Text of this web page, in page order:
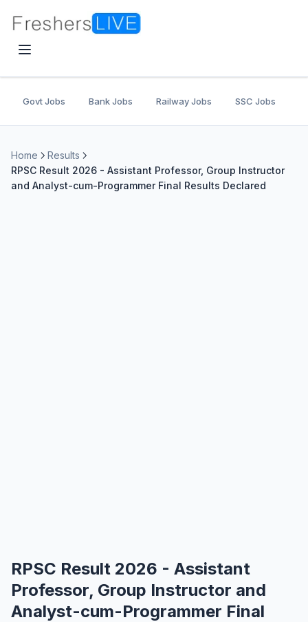
Govt Jobs Bank Jobs Railway Jobs SSC Jobs
Home
Results
RPSC Result 2026 - Assistant Professor, Group Instructor
and Analyst-cum-Programmer Final Results Declared
RPSC Result 2026 - Assistant
Professor, Group Instructor and
Analyst-cum-Programmer Final